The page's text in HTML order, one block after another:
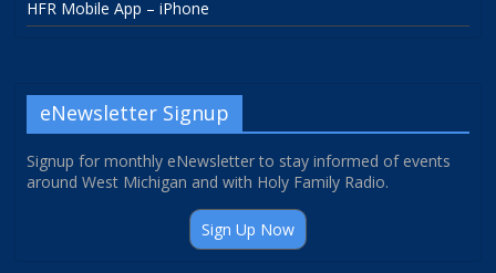
HFR Mobile App – iPhone
eNewsletter Signup
Signup for monthly eNewsletter to stay informed of events
around West Michigan and with Holy Family Radio.
Sign Up Now